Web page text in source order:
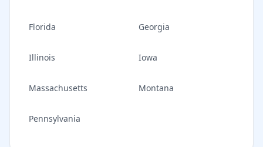
Florida Georgia
Illinois Iowa
Massachusetts Montana
Pennsylvania